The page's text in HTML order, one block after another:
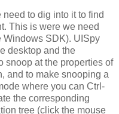
to dig into it to find
This is were we need
Windows SDK). UISpy
desktop and the
snoop at the properties of
and to make snooping a
where you can Ctrl-
the corresponding
tree (click the mouse